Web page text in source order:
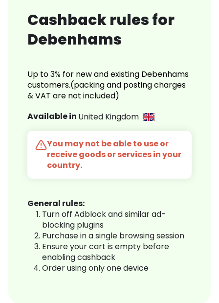
Cashback rules for
Debenhams
Up to 3% for new and existing Debenhams
customers.(packing and posting charges
& VAT are not included)
Available in United Kingdom
You may not be able to use or
receive goods or services in your
country.
General rules:
Turn off Adblock and similar ad-
blocking plugins
Purchase in a single browsing session
Ensure your cart is empty before
enabling cashback
Order using only one device